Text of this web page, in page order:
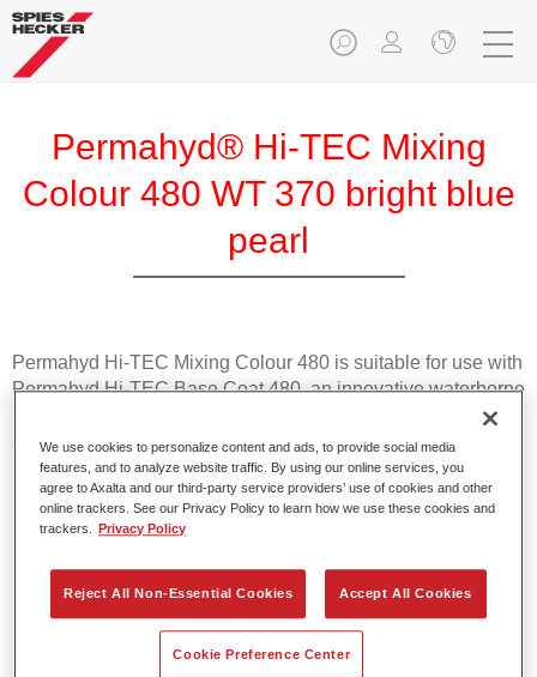
Permahyd® Hi-TEC Mixing
Colour 480 WT 370 bright blue
pearl
Permahyd Hi-TEC Mixing Colour 480 is suitable for use with
Permahyd Hi-TEC Base Coat 480, an innovative waterborne
basecoat system. The mixing system contains all the solid
and effect colours needed for high quality passenger car
refinishing.
Product Features
orientation.
Promotes short process times.
Enables easy and reliable blending in.
We use cookies to personalize content and ads, to provide social media
features, and to analyze website traffic. By using our online services, you
agree to Axalta and our third-party service providers’ use of cookies and other
online trackers. See our Privacy Policy to learn how we use these cookies and
trackers.
Privacy Policy
Reject All Non-Essential Cookies Accept All Cookies
Cookie Preference Center